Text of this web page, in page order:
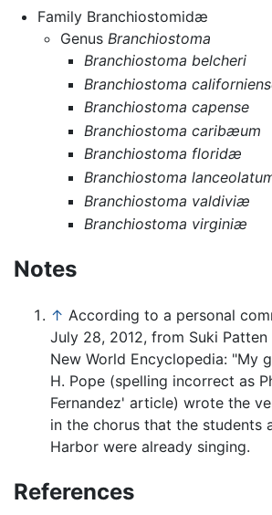
Family Branchiostomidæ
Genus Branchiostoma
Branchiostoma belcheri
Branchiostoma
Branchiostoma capense
Branchiostoma caribæum
Branchiostoma floridæ
Branchiostoma
Branchiostoma valdiviæ
Branchiostoma virginiæ
Notes
↑ According to a personal
July 28, 2012, from Suki
New World Encyclopedia: "My
H. Pope (spelling incorrect as
Fernandez' article) wrote the
in the chorus that the students
Harbor were already singing.
References